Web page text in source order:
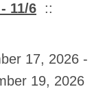
11/6 ::
17, 2026 -
19, 2026